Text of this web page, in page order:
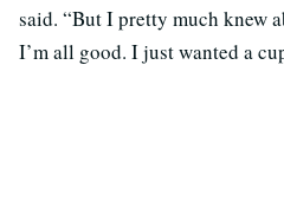
said. “But I pretty much knew
I’m all good. I just wanted a